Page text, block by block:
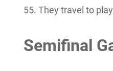
55. They travel to
Semifinal